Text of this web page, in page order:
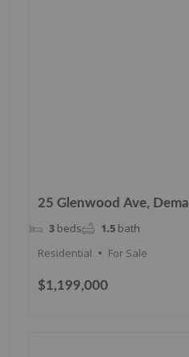
25 Glenwood Ave,
$1,199,000
3 beds 1.5 bath
Residential
For Sale